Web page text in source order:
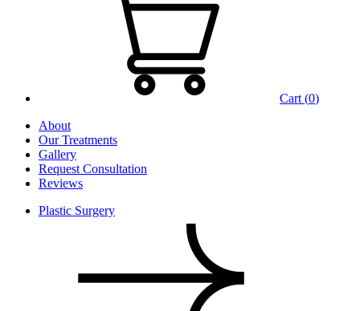
Cart (0)
About
Our Treatments
Gallery
Request Consultation
Reviews
Plastic Surgery